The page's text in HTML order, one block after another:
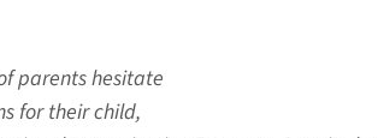
parents hesitate
for their child,